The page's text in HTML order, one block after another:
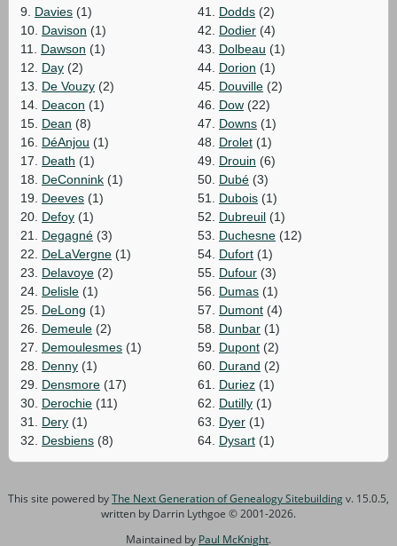
9. Davies (1)
10. Davison (1)
11. Dawson (1)
12. Day (2)
13. De Vouzy (2)
14. Deacon (1)
15. Dean (8)
16. DéAnjou (1)
17. Death (1)
18. DeConnink (1)
19. Deeves (1)
20. Defoy (1)
21. Degagné (3)
22. DeLaVergne (1)
23. Delavoye (2)
24. Delisle (1)
25. DeLong (1)
26. Demeule (2)
27. Demoulesmes (1)
28. Denny (1)
29. Densmore (17)
30. Derochie (11)
31. Dery (1)
32. Desbiens (8)
41. Dodds (2)
42. Dodier (4)
43. Dolbeau (1)
44. Dorion (1)
45. Douville (2)
46. Dow (22)
47. Downs (1)
48. Drolet (1)
49. Drouin (6)
50. Dubé (3)
51. Dubois (1)
52. Dubreuil (1)
53. Duchesne (12)
54. Dufort (1)
55. Dufour (3)
56. Dumas (1)
57. Dumont (4)
58. Dunbar (1)
59. Dupont (2)
60. Durand (2)
61. Duriez (1)
62. Dutilly (1)
63. Dyer (1)
64. Dysart (1)
This site powered byThe Next Generation of Genealogy Sitebuildingv. 15.0.5,
written by Darrin Lythgoe © 2001-2026.
Maintained by Paul McKnight.